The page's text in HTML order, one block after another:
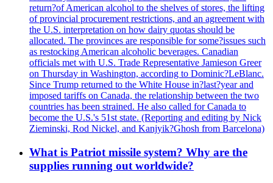
return?of American alcohol to the shelves of stores, the lifting
of provincial procurement restrictions, and an agreement with
the U.S. interpretation on how dairy quotas should be
allocated. The provinces are responsible for some?issues such
as restocking American alcoholic beverages. Canadian
officials met with U.S. Trade Representative Jamieson Greer
on Thursday in Washington, according to Dominic?LeBlanc.
Since Trump returned to the White House in?last?year and
imposed tariffs on Canada, the relationship between the two
countries has been strained. He also called for Canada to
become the U.S.'s 51st state. (Reporting and editing by Nick
Zieminski, Rod Nickel, and Kanjyik?Ghosh from Barcelona)
What is Patriot missile system? Why are the
supplies running out worldwide?